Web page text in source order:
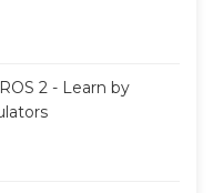
2 - Learn by